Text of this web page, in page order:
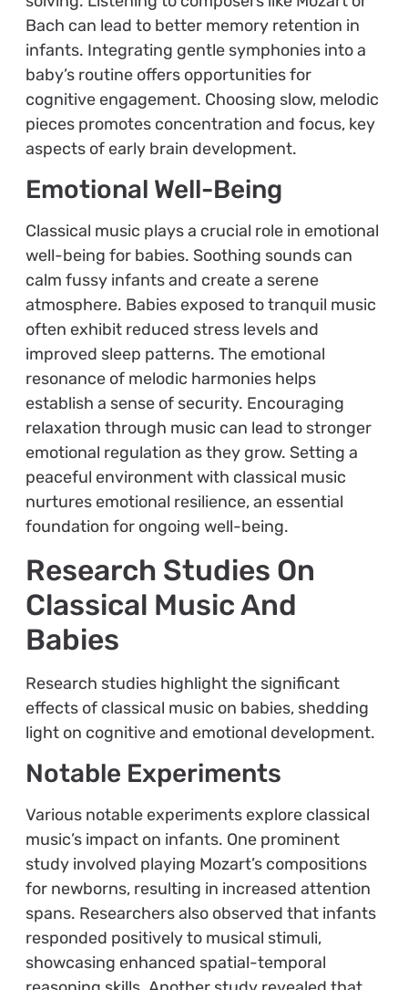
Bach can lead to better memory retention in
infants. Integrating gentle symphonies into a
baby’s routine offers opportunities for
cognitive engagement. Choosing slow, melodic
pieces promotes concentration and focus, key
aspects of early brain development.
Emotional Well-Being
Classical music plays a crucial role in emotional
well-being for babies. Soothing sounds can
calm fussy infants and create a serene
atmosphere. Babies exposed to tranquil music
often exhibit reduced stress levels and
improved sleep patterns. The emotional
resonance of melodic harmonies helps
establish a sense of security. Encouraging
relaxation through music can lead to stronger
emotional regulation as they grow. Setting a
peaceful environment with classical music
nurtures emotional resilience, an essential
foundation for ongoing well-being.
Research Studies On
Classical Music And
Babies
Research studies highlight the significant
effects of classical music on babies, shedding
light on cognitive and emotional development.
Notable Experiments
Various notable experiments explore classical
music’s impact on infants. One prominent
study involved playing Mozart’s compositions
for newborns, resulting in increased attention
spans. Researchers also observed that infants
responded positively to musical stimuli,
showcasing enhanced spatial-temporal